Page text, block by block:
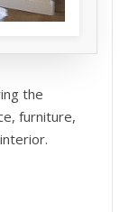
the
furniture,